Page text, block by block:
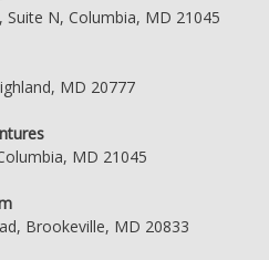
Suite N, Columbia, MD 21045
MD 20777
MD 21045
Brookeville, MD 20833